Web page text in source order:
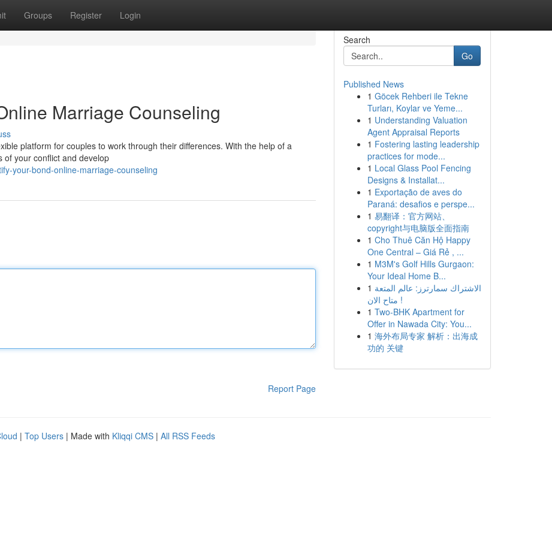
Groups Register Login
Marriage Counseling
platform for couples to work through their differences. With the help of a
of your conflict and develop
your-bond-online-marriage-counseling
Report Page
Search
Go
Published News
1 Göcek Rehberi ile Tekne
Turları, Koylar ve Yeme...
1 Understanding Valuation
Agent Appraisal Reports
1 Fostering lasting leadership
practices for mode...
1 Local Glass Pool Fencing
Designs & Installat...
1 Exportação de aves do
Paraná: desafios e perspe...
1 易翻译：官方网站、
copyright与电脑版全面指南
1 Cho Thuê Căn Hộ Happy
One Central – Giá Rẻ , ...
1 M3M's Golf Hills Gurgaon:
Your Ideal Home B...
1 الاشتراك سمارترز: عالم المتعة
متاح الان !
1 Two-BHK Apartment for
Offer in Nawada City: You...
1 海外布局专家 解析：出海成
功的 关键
| Top Users | Made with Kliqqi CMS | All RSS Feeds